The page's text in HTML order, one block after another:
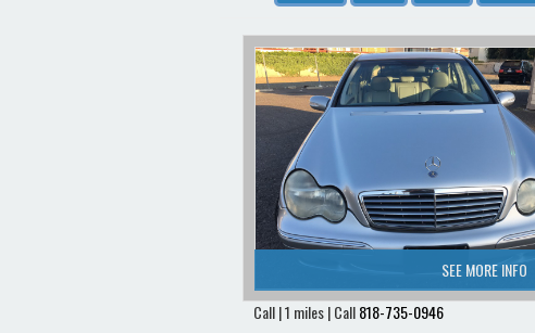
SEE MORE INFO
Call | 1 miles | Call818-735-0946